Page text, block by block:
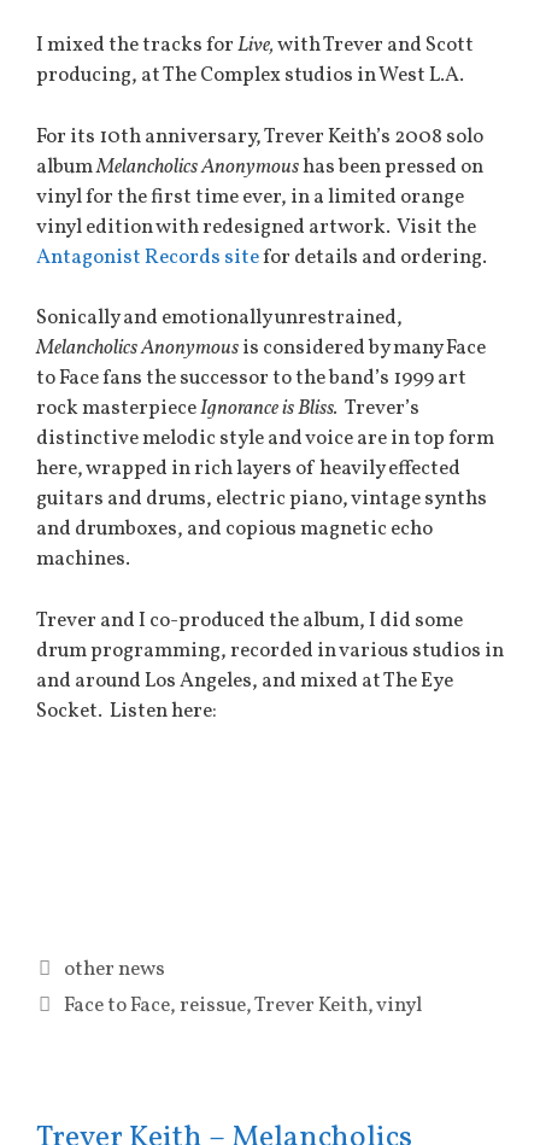
I mixed the tracks forLive,with Trever and Scott
producing, at The Complex studios in West L.A.
For its 10th anniversary, Trever Keith’s 2008 solo
albumMelancholics Anonymoushas been pressed on
vinyl for the first time ever, in a limited orange
vinyl edition with redesigned artwork. Visit the
Antagonist Records sitefor details and ordering.
Sonically and emotionally unrestrained,
Melancholics Anonymousis considered by many Face
to Face fans the successor to the band’s 1999 art
rock masterpieceIgnorance is Bliss. Trever’s
distinctive melodic style and voice are in top form
here, wrapped in rich layers of heavily effected
guitars and drums, electric piano, vintage synths
and drumboxes, and copious magnetic echo
machines.
Trever and I co-produced the album, I did some
drum programming, recorded in various studios in
and around Los Angeles, and mixed at The Eye
Socket. Listen here:
Categories
other news
Tags
Face to Face,reissue,Trever Keith,vinyl